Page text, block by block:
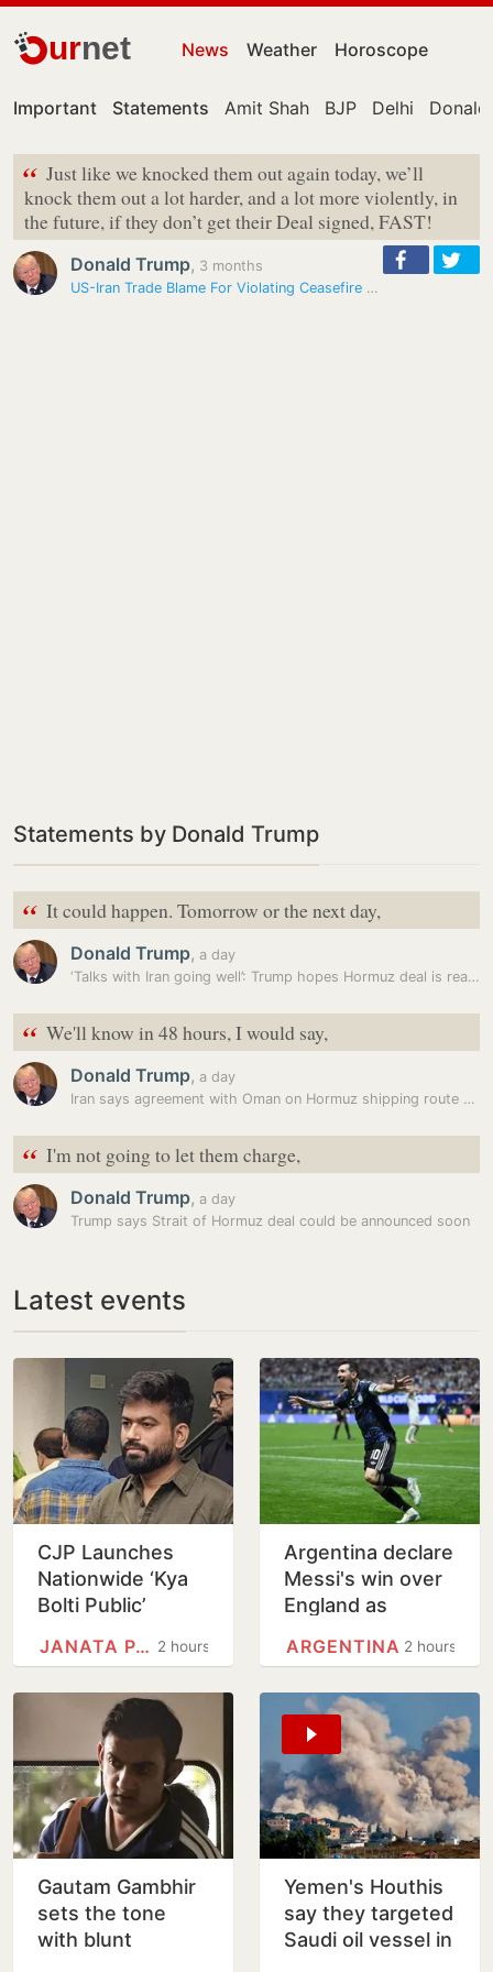
urnet News Weather Horoscope
Important Statements Amit Shah BJP Delhi
“ Just like we knocked them out again today, we’ll
knock them out a lot harder, and a lot more violently, in
the future, if they don’t get their Deal signed, FAST!
Donald Trump, 3 months
US-Iran Trade Blame For Violating Ceasefire After Exchange Of Strikes…
Statements by Donald Trump
“ It could happen. Tomorrow or the next day,
Donald Trump, a day
‘Talks with Iran going well’: Trump hopes Hormuz deal is reached…
“ We'll know in 48 hours, I would say,
Donald Trump, a day
Iran says agreement with Oman on Hormuz shipping route reached, warns…
“ I'm not going to let them charge,
Donald Trump, a day
Trump says Strait of Hormuz deal could be announced soon
Latest events
CJP Launches
Nationwide ‘Kya
Bolti Public’
Focuses on
2 hours
JANATA PARTY
Argentina declare
Messi's win over
England as
Teams Day
2 hours
ARGENTINA
Gautam Gambhir
sets the tone
with blunt
Yemen's Houthis
say they targeted
Saudi oil vessel in